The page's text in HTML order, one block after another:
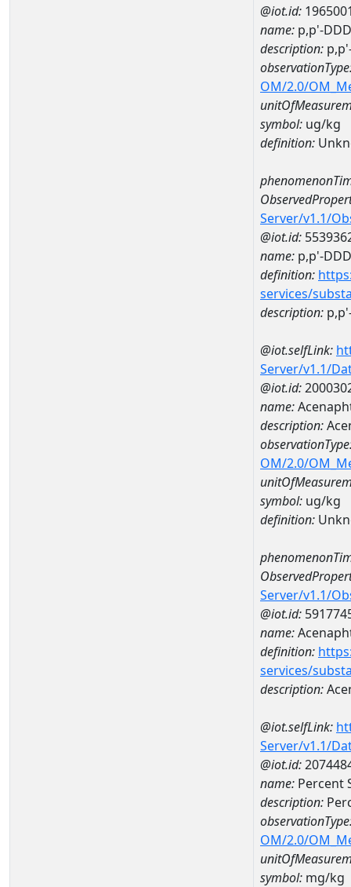
@iot.id:
name: p,p'-
description:
OM/2.0/
symbol: ug/kg
definition:
Server/v1.1/
@iot.id:
name: p,p'-DDD
definition:
services/
description:
@iot.selfLink:
Server/v1.1/
@iot.id:
name:
description:
OM/2.0/
symbol: ug/kg
definition:
Server/v1.1/
@iot.id:
name:
definition:
services/
description:
@iot.selfLink:
Server/v1.1/
@iot.id:
name: Percent
description:
OM/2.0/
symbol: mg/kg